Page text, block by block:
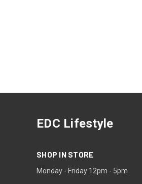
EDC Lifestyle
SHOP IN STORE
Monday - Friday 12pm - 5pm